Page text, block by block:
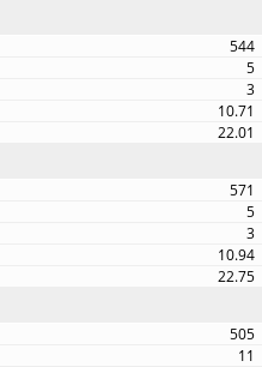
544
5
3
10.71
22.01
571
5
3
10.94
22.75
505
11